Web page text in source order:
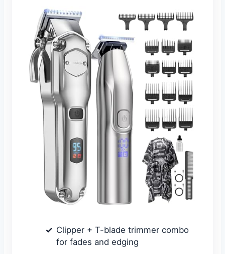
Clipper + T-blade trimmer combo
for fades and edging